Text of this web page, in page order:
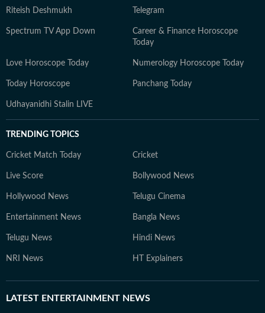
Riteish Deshmukh Telegram
Spectrum TV App Down
Career & Finance Horoscope
Today
Love Horoscope Today Numerology Horoscope Today
Today Horoscope Panchang Today
Udhayanidhi Stalin LIVE
TRENDING TOPICS
Cricket Match Today Cricket
Live Score Bollywood News
Hollywood News Telugu Cinema
Entertainment News Bangla News
Telugu News Hindi News
NRI News HT Explainers
LATEST ENTERTAINMENT NEWS